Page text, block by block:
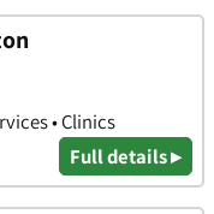
• Clinics
Full details ▸